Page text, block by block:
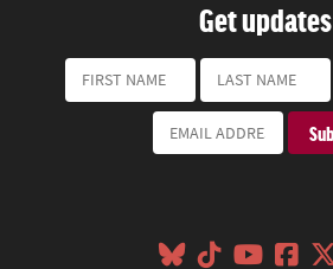
Get updates